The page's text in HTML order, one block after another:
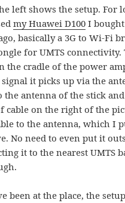
left shows the setup. For
my Huawei D100 I
basically a 3G to Wi-Fi
for UMTS connectivity.
the cradle of the power
it picks up via the
antenna of the stick
cable on the right of the
to the antenna, which I
No need to even put it
it to the nearest UMTS
been at the place, the